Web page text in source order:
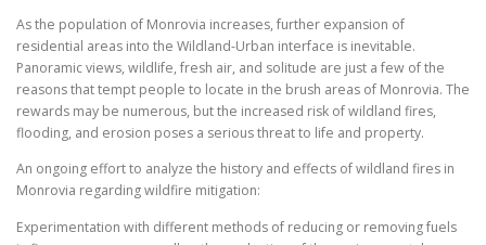
As the population of Monrovia increases, further expansion of
residential areas into the Wildland-Urban interface is inevitable.
Panoramic views, wildlife, fresh air, and solitude are just a few of the
reasons that tempt people to locate in the brush areas of Monrovia. The
rewards may be numerous, but the increased risk of wildland fires,
flooding, and erosion poses a serious threat to life and property.
An ongoing effort to analyze the history and effects of wildland fires in
Monrovia regarding wildfire mitigation:
Experimentation with different methods of reducing or removing fuels